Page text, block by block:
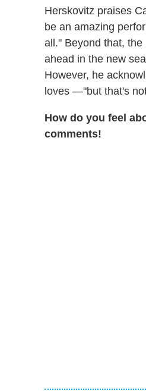
Herskovitz praises
be an amazing
all." Beyond that,
ahead in the new
However, he
loves —"but that's
How do you feel
comments!